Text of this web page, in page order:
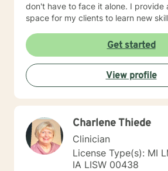
don't have to face it alone. I provide
space for my clients to learn new
both with others and themselves. If you are seeking
greater self-confidence, joy, peace,
in your life, maybe it's time for a
and a breakthrough! Let's work together to create a
plan to meet your unique and
to support and empower you
working with you!
Get started
View profile
Charlene Thiede
Clinician
License Type(s): MI
IA LISW 00438